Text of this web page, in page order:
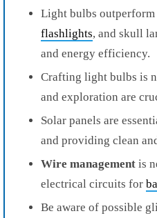
Light bulbs outperform
flashlights, and skull
and energy efficiency.
Crafting light bulbs is
and exploration are
Solar panels are
and providing clean
Wire management is
electrical circuits for
Be aware of possible